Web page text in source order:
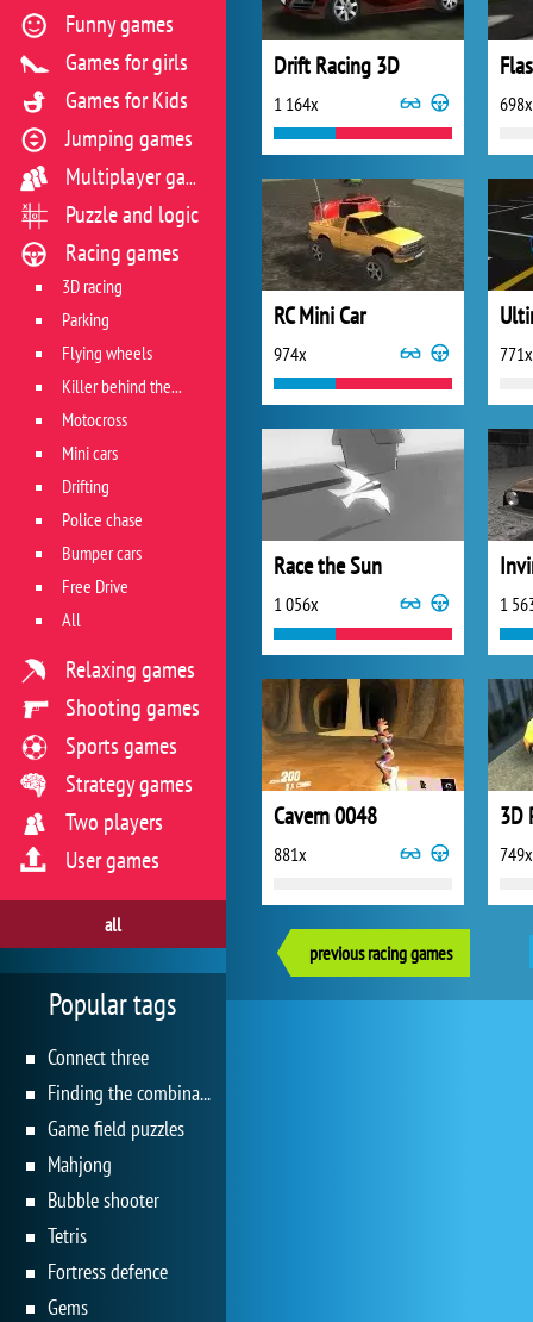
Drift Racing 3D
1 164x 698x
RC Mini Car
974x 771x
Race the Sun
1 056x 1
Cavern 0048
881x 749x
previous racing games
Funny games
Games for girls
Games for Kids
Jumping games
Multiplayer games
Puzzle and logic
Racing games
3D racing
Parking
Flying wheels
Killer behind the wheel
Motocross
Mini cars
Drifting
Police chase
Bumper cars
Free Drive
All
Relaxing games
Shooting games
Sports games
Strategy games
Two players
User games
all
Popular tags
Connect three
Finding the combination
Game field puzzles
Mahjong
Bubble shooter
Tetris
Fortress defence
Gems